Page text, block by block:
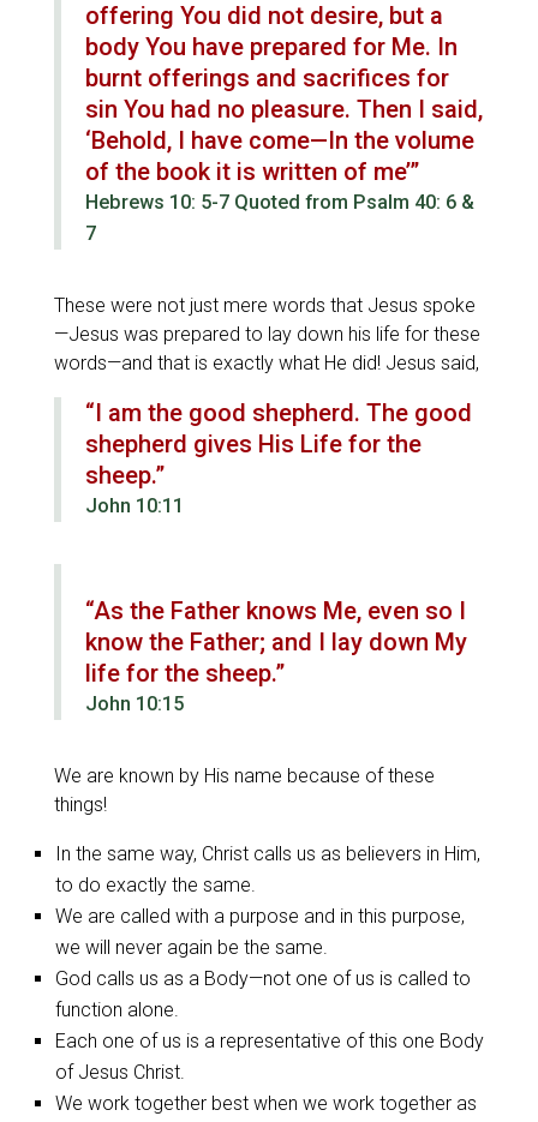
offering You did not desire, but a
body You have prepared for Me. In
burnt offerings and sacrifices for
sin You had no pleasure. Then I said,
‘Behold, I have come—In the volume
of the book it is written of me’”
Hebrews 10: 5-7 Quoted from Psalm 40: 6 &
7
These were not just mere words that Jesus spoke
—Jesus was prepared to lay down his life for these
words—and that is exactly what He did! Jesus said,
“I am the good shepherd. The good
shepherd gives His Life for the
sheep.”
John 10:11
“As the Father knows Me, even so I
know the Father; and I lay down My
life for the sheep.”
John 10:15
We are known by His name because of these
things!
In the same way, Christ calls us as believers in Him,
to do exactly the same.
We are called with a purpose and in this purpose,
we will never again be the same.
God calls us as a Body—not one of us is called to
function alone.
Each one of us is a representative of this one Body
of Jesus Christ.
We work together best when we work together as